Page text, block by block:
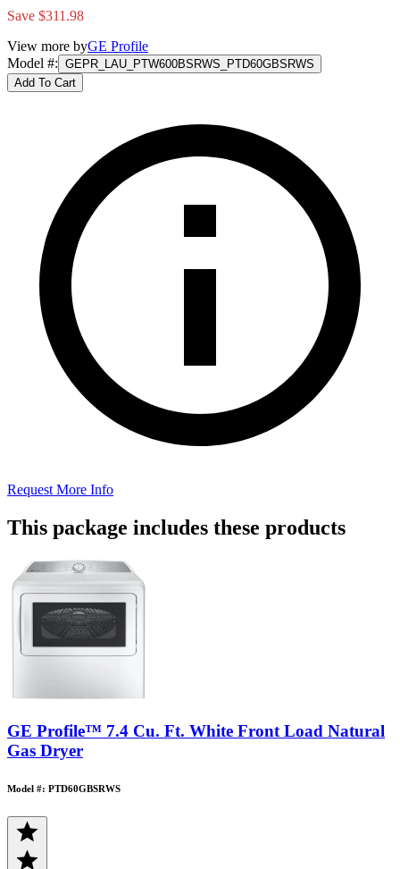
Save $311.98
View more byGE Profile
Model #: GEPR_LAU_PTW600BSRWS_PTD60GBSRWS
Add To Cart
Request More Info
This package includes these products
GE Profile™ 7.4 Cu. Ft. White Front Load Natural
Gas Dryer
Model #: PTD60GBSRWS